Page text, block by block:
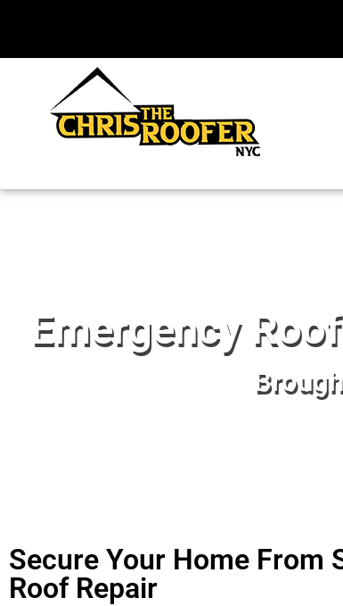
Emergency
Secure Your Home From
Roof Repair